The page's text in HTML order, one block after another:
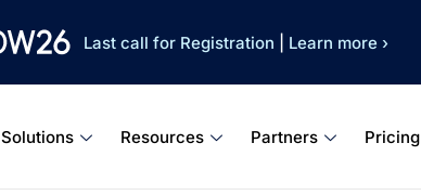
Last call for Registration Learn more ›
Solutions Resources Partners Pricing